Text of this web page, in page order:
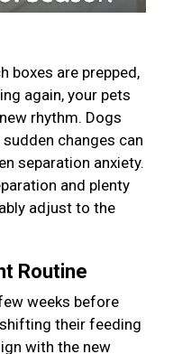
boxes are prepped,
again, your pets
rhythm. Dogs
changes can
separation anxiety.
and plenty
adjust to the
Routine
weeks before
their feeding
with the new